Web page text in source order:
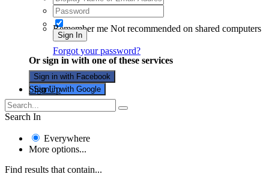
Remember me Not recommended on shared computers
Sign In
Forgot your password?
Or sign in with one of these services
Sign in with Facebook
Sign in with Google
Sign Up
Search In
Everywhere
More options...
Find results that contain...